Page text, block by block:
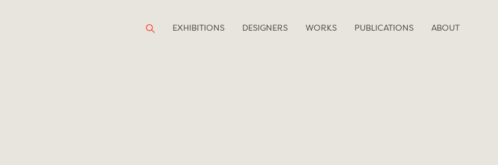
EXHIBITIONS DESIGNERS WORKS PUBLICATIONS ABOUT